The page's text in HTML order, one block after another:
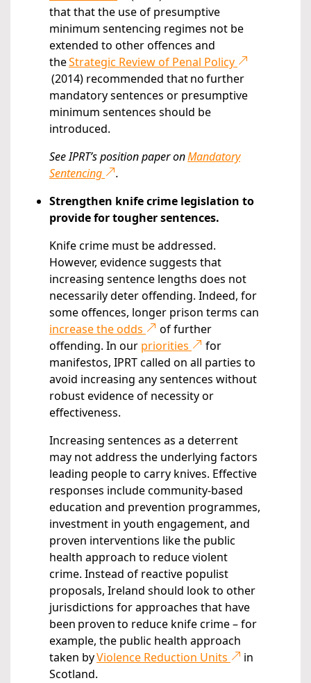
that that the use of presumptive
minimum sentencing regimes not be
extended to other offences and
theStrategic Review of Penal Policy
(2014) recommended that no further
mandatory sentences or presumptive
minimum sentences should be
introduced.
See IPRT’s position paper onMandatory
Sentencing
.
Strengthen knife crime legislation to
provide for tougher sentences.
Knife crime must be addressed.
However, evidence suggests that
increasing sentence lengths does not
necessarily deter offending. Indeed, for
some offences, longer prison terms can
increase the odds
of further
offending. In our priorities
for
manifestos, IPRT called on all parties to
avoid increasing any sentences without
robust evidence of necessity or
effectiveness.
Increasing sentences as a deterrent
may not address the underlying factors
leading people to carry knives. Effective
responses include community-based
education and prevention programmes,
investment in youth engagement, and
proven interventions like the public
health approach to reduce violent
crime. Instead of reactive populist
proposals, Ireland should look to other
jurisdictions for approaches that have
been proven to reduce knife crime – for
example, the public health approach
taken byViolence Reduction Units
in
Scotland.